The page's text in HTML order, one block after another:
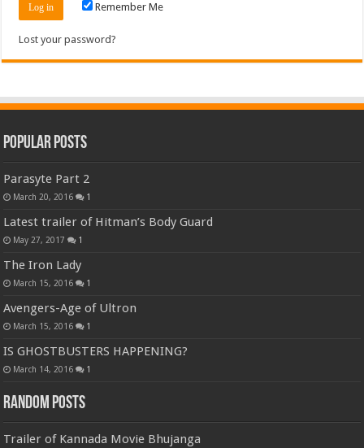
Remember Me
Lost your password?
Popular Posts
Parasyte Part 2
March 20, 2016 1
Latest trailer of Hitman’s Body Guard
May 27, 2017 1
The Iron Lady
March 15, 2016 1
Avengers-Age of Ultron
March 15, 2016 1
IS GHOSTBUSTERS HAPPENING?
March 14, 2016 1
Random Posts
Trailer of Kannada Movie Bhujanga